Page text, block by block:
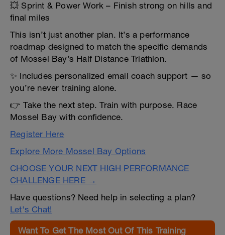
💥 Sprint & Power Work – Finish strong on hills and
final miles
This isn’t just another plan. It’s a performance
roadmap designed to match the specific demands
of Mossel Bay’s Half Distance Triathlon.
✨ Includes personalized email coach support — so
you’re never training alone.
👉 Take the next step. Train with purpose. Race
Mossel Bay with confidence.
Register Here
Explore More Mossel Bay Options
CHOOSE YOUR NEXT HIGH PERFORMANCE
CHALLENGE HERE →
Have questions? Need help in selecting a plan?
Let's Chat!
Want To Get The Most Out Of This Training